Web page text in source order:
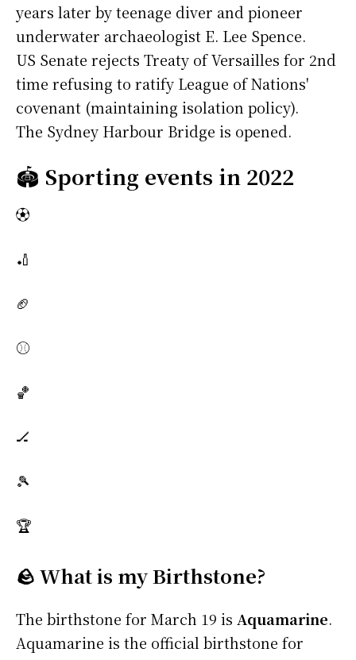
years later by teenage diver and pioneer
underwater archaeologist E. Lee Spence.
US Senate rejects Treaty of Versailles for 2nd
time refusing to ratify League of Nations'
covenant (maintaining isolation policy).
The Sydney Harbour Bridge is opened.
🏟️ Sporting events in 2022
⚽
🏏
🏈
⚾
🏀
🏒
🎾
🏆
🪨 What is my Birthstone?
The birthstone for March 19 is Aquamarine.
Aquamarine is the official birthstone for